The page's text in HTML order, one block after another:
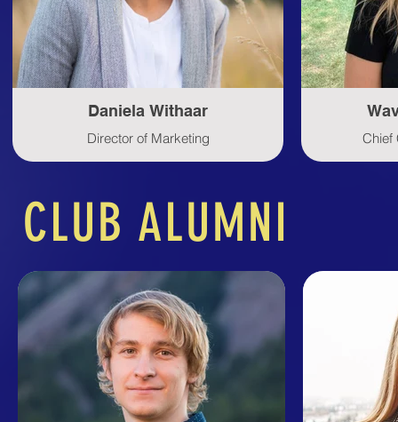
Daniela Withaar
Director of Marketing Chief
CLUB ALUMNI